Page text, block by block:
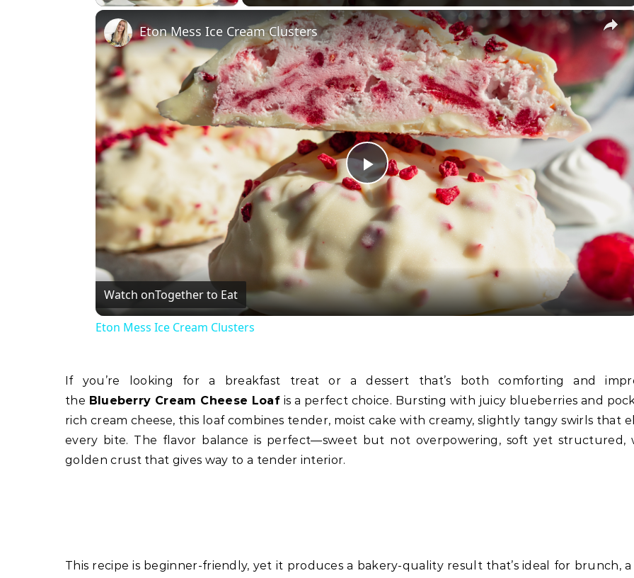
×
Play
Video
Eton Mess Ice Cream Clusters
Watch onTogether to Eat
Eton Mess Ice Cream Clusters
the Blueberry Cream Cheese Loaf is a perfect choice. Bursting with juicy blueberries and
rich cream cheese, this loaf combines tender, moist cake with creamy, slightly tangy swirls that
every bite. The flavor balance is perfect—sweet but not overpowering, soft yet structured,
golden crust that gives way to a tender interior.
This recipe is beginner-friendly, yet it produces a bakery-quality result that’s ideal for brunch, a